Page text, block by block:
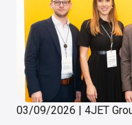
03/09/2026 | 4JET